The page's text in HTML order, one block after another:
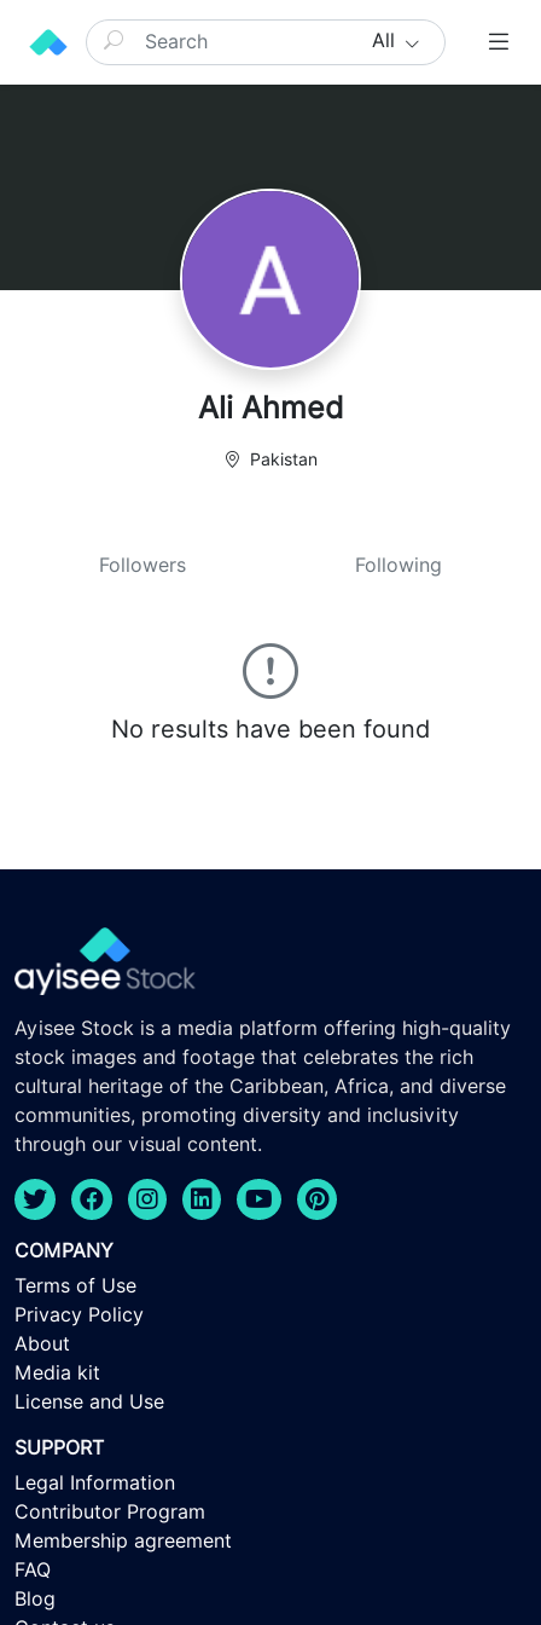
All
Ali Ahmed
Pakistan
Followers Following
No results have been found
Ayisee Stock is a media platform offering high-quality
stock images and footage that celebrates the rich
cultural heritage of the Caribbean, Africa, and diverse
communities, promoting diversity and inclusivity
through our visual content.
COMPANY
Terms of Use
Privacy Policy
About
Media kit
License and Use
SUPPORT
Legal Information
Contributor Program
Membership agreement
FAQ
Blog